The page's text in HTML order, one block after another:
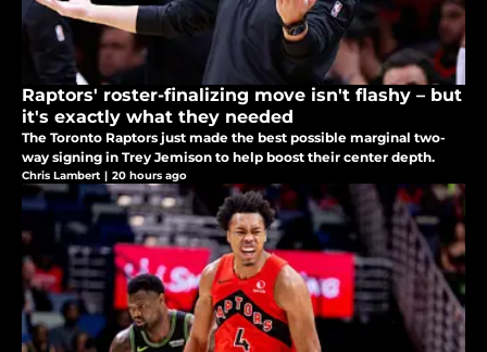
Raptors' roster-finalizing move isn't flashy – but
it's exactly what they needed
The Toronto Raptors just made the best possible marginal two-
way signing in Trey Jemison to help boost their center depth.
Chris Lambert | 20 hours ago